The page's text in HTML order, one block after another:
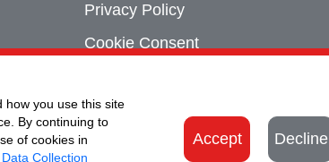
how you use this site
By continuing to
of cookies in
Collection
Accept Decline
Privacy Policy
Cookie Consent
Contact Us